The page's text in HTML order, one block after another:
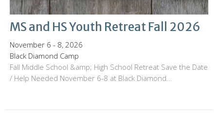
MS and HS Youth Retreat Fall 2026
November 6 - 8, 2026
Black Diamond Camp
Fall Middle School &amp; High School Retreat Save the Date
/ Help Needed November 6-8 at Black Diamond...